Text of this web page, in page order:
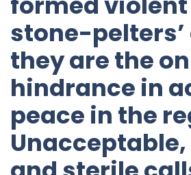
stone-pelters’
they are the
hindrance in
peace in the